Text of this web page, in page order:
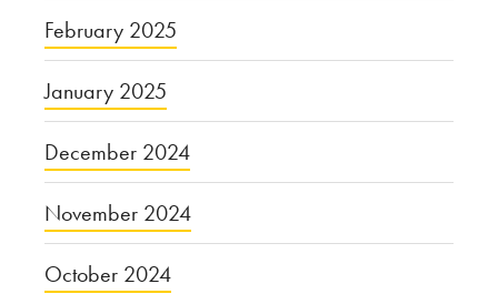
February 2025
January 2025
December 2024
November 2024
October 2024